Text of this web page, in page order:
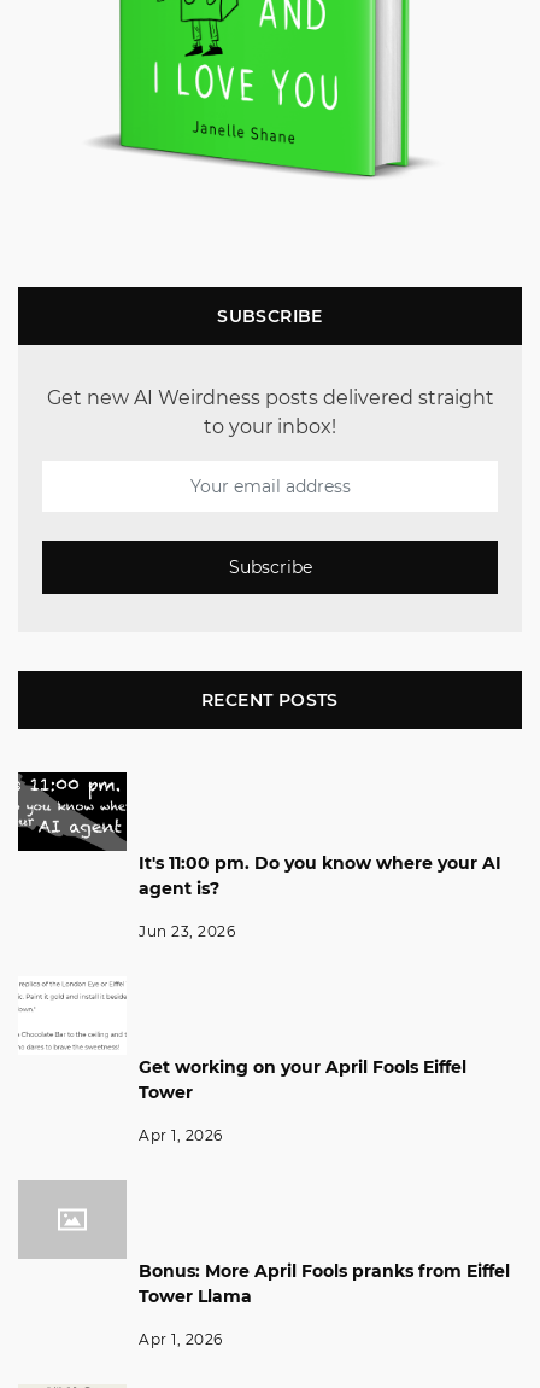
SUBSCRIBE
Get new AI Weirdness posts delivered straight
to your inbox!
Subscribe
RECENT POSTS
It's 11:00 pm. Do you know where your AI
agent is?
Jun 23, 2026
Get working on your April Fools Eiffel
Tower
Apr 1, 2026
Bonus: More April Fools pranks from Eiffel
Tower Llama
Apr 1, 2026